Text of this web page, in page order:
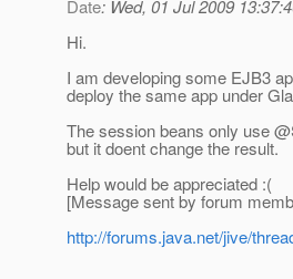
Date: Wed, 01 Jul 2009
Hi.
I am developing some EJB3
deploy the same app under
The session beans only use
but it doent change the result.
Help would be appreciated :(
[Message sent by forum
http://forums.java.net/jive/